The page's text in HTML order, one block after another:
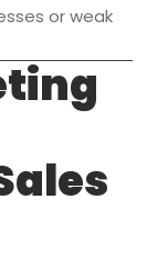
or weak